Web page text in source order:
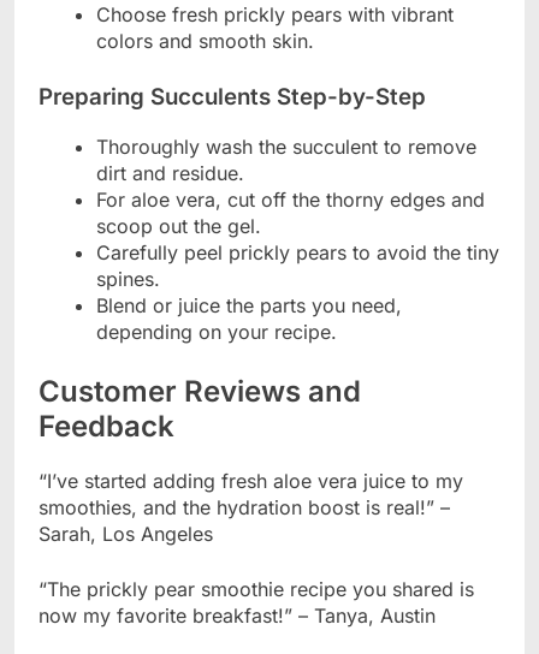
Choose fresh prickly pears with vibrant
colors and smooth skin.
Preparing Succulents Step-by-Step
Thoroughly wash the succulent to remove
dirt and residue.
For aloe vera, cut off the thorny edges and
scoop out the gel.
Carefully peel prickly pears to avoid the tiny
spines.
Blend or juice the parts you need,
depending on your recipe.
Customer Reviews and
Feedback
“I’ve started adding fresh aloe vera juice to my
smoothies, and the hydration boost is real!” –
Sarah, Los Angeles
“The prickly pear smoothie recipe you shared is
now my favorite breakfast!” – Tanya, Austin